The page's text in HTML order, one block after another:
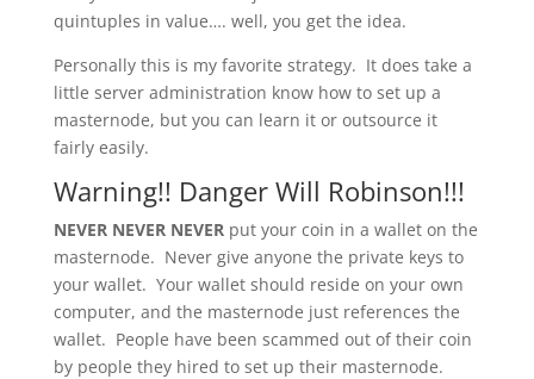
quintuples in value…. well, you get the idea.
Personally this is my favorite strategy. It does take a
little server administration know how to set up a
masternode, but you can learn it or outsource it
fairly easily.
Warning!! Danger Will Robinson!!!
NEVER NEVER NEVERput your coin in a wallet on the
masternode. Never give anyone the private keys to
your wallet. Your wallet should reside on your own
computer, and the masternode just references the
wallet. People have been scammed out of their coin
by people they hired to set up their masternode.